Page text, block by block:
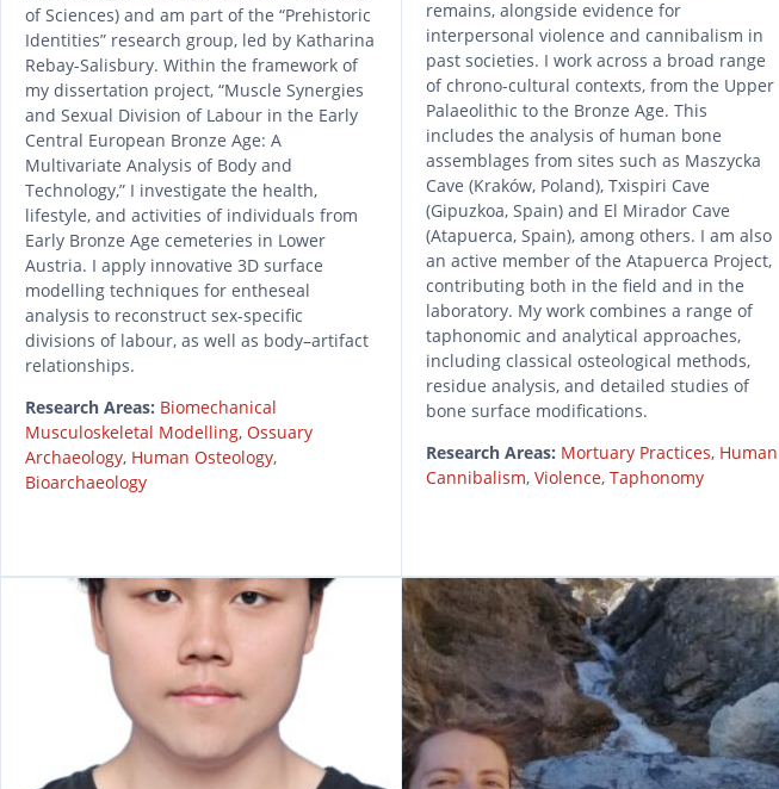
of Sciences) and am part of the “Prehistoric
Identities” research group, led by Katharina
Rebay-Salisbury. Within the framework of
my dissertation project, “Muscle Synergies
and Sexual Division of Labour in the Early
Central European Bronze Age: A
Multivariate Analysis of Body and
Technology,” I investigate the health,
lifestyle, and activities of individuals from
Early Bronze Age cemeteries in Lower
Austria. I apply innovative 3D surface
modelling techniques for entheseal
analysis to reconstruct sex-specific
divisions of labour, as well as body–artifact
relationships.
Research Areas: Biomechanical
Musculoskeletal Modelling, Ossuary
Archaeology, Human Osteology,
Bioarchaeology
remains, alongside evidence for
interpersonal violence and cannibalism in
past societies. I work across a broad range
of chrono-cultural contexts, from the Upper
Palaeolithic to the Bronze Age. This
includes the analysis of human bone
assemblages from sites such as Maszycka
Cave (Kraków, Poland), Txispiri Cave
(Gipuzkoa, Spain) and El Mirador Cave
(Atapuerca, Spain), among others. I am also
an active member of the Atapuerca Project,
contributing both in the field and in the
laboratory. My work combines a range of
taphonomic and analytical approaches,
including classical osteological methods,
residue analysis, and detailed studies of
bone surface modifications.
Research Areas: Mortuary Practices, Human
Cannibalism, Violence, Taphonomy